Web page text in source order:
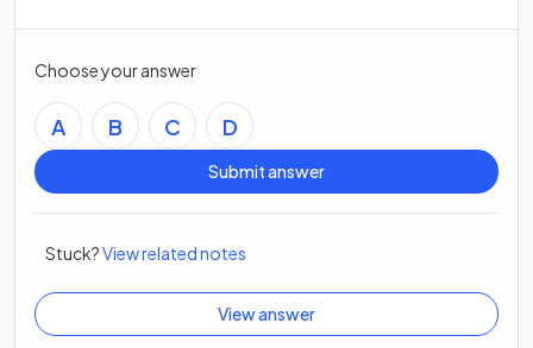
Choose your answer
A B C D
Submit answer
Stuck?View related notes
View answer